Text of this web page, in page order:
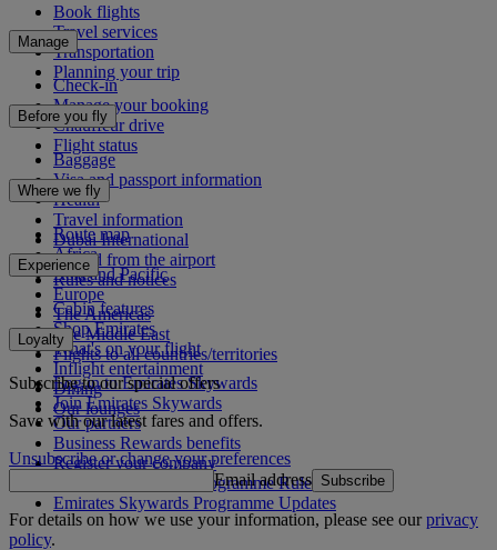
Book flights
Travel services
Transportation
Planning your trip
Manage
Check-in
Manage your booking
Chauffeur drive
Flight status
Before you fly
Baggage
Visa and passport information
Health
Travel information
Dubai International
To and from the airport
Rules and notices
Where we fly
Route map
Africa
Asia and Pacific
Europe
The Americas
The Middle East
Flights to all countries/territories
Experience
Cabin features
Shop Emirates
What's on your flight
Inflight entertainment
Dining
Our lounges
Loyalty
Log in to Emirates Skywards
Join Emirates Skywards
Our partners
Business Rewards benefits
Register your company
Emirates Skywards Programme Rules
Emirates Skywards Programme Updates
Subscribe to our special offers
Save with our latest fares and offers.
Unsubscribe or change your preferences
Email address Subscribe
For details on how we use your information, please see ourprivacy
policy.